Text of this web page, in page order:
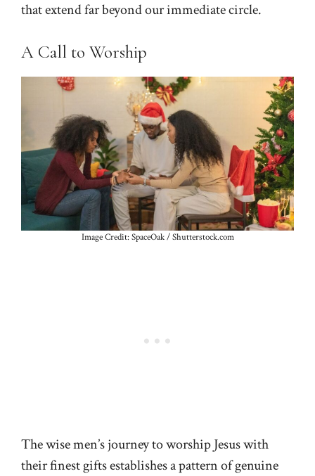
that extend far beyond our immediate circle.
A Call to Worship
Image Credit: SpaceOak / Shutterstock.com
The wise men’s journey to worship Jesus with
their finest gifts establishes a pattern of genuine